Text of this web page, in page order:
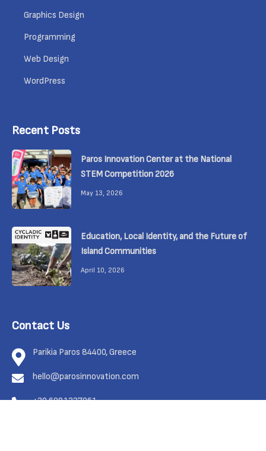
Graphics Design
Programming
Web Design
WordPress
Recent Posts
Paros Innovation Center at the National
STEM Competition 2026
May 13, 2026
Education, Local Identity, and the Future of
Island Communities
April 10, 2026
Contact Us
Parikia Paros 84400, Greece
hello@parosinnovation.com
+30 6981337961